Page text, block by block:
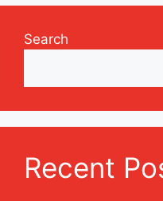
Search
Recent